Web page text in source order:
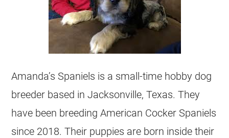
Amanda’s Spaniels is a small-time hobby dog
breeder based in Jacksonville, Texas. They
have been breeding American Cocker Spaniels
since 2018. Their puppies are born inside their